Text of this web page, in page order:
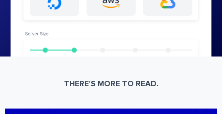
THERE’S MORE TO READ.